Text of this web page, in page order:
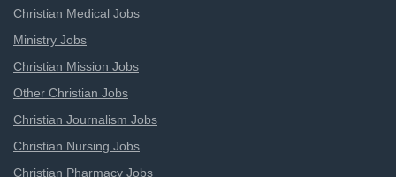
Christian Medical Jobs
Ministry Jobs
Christian Mission Jobs
Other Christian Jobs
Christian Journalism Jobs
Christian Nursing Jobs
Christian Pharmacy Jobs